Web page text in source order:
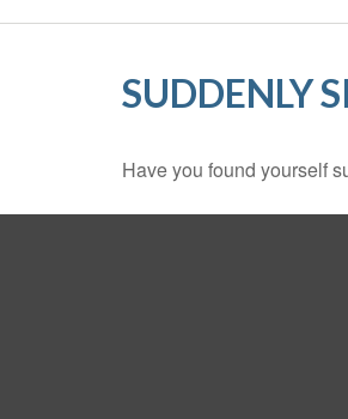
SUDDENLY
Have you found yourself